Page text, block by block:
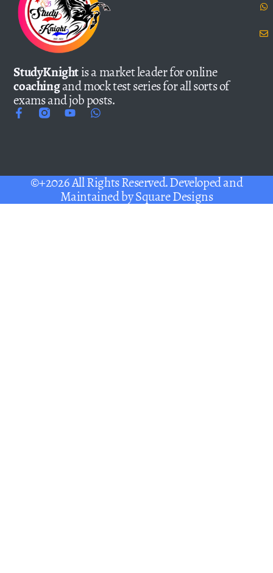
StudyKnightis a market leader for online
coachingand mock test series for all sorts of
exams and job posts.
©+2026 All Rights Reserved. Developed and
Maintained bySquare Designs